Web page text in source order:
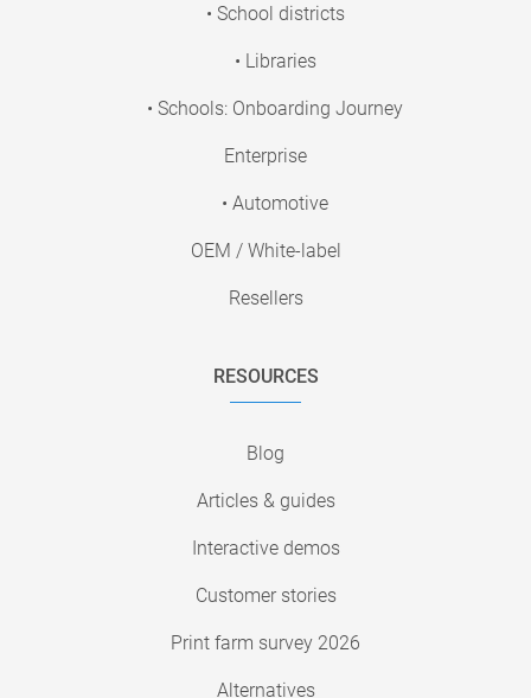
• School districts
• Libraries
• Schools: Onboarding Journey
Enterprise
• Automotive
OEM / White-label
Resellers
RESOURCES
Blog
Articles & guides
Interactive demos
Customer stories
Print farm survey 2026
Alternatives